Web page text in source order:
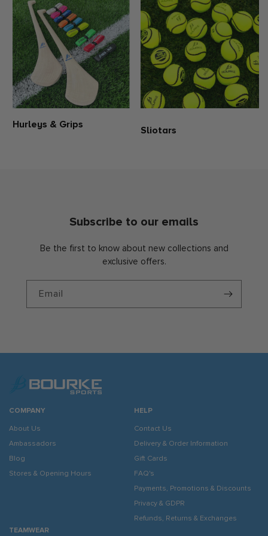
Hurleys & Grips Sliotars
Subscribe to our emails
Be the first to know about new collections and
exclusive offers.
Email
COMPANY
About Us
Ambassadors
Blog
Stores & Opening Hours
HELP
Contact Us
Delivery & Order Information
Gift Cards
FAQ's
Payments, Promotions & Discounts
Privacy & GDPR
Refunds, Returns & Exchanges
TEAMWEAR